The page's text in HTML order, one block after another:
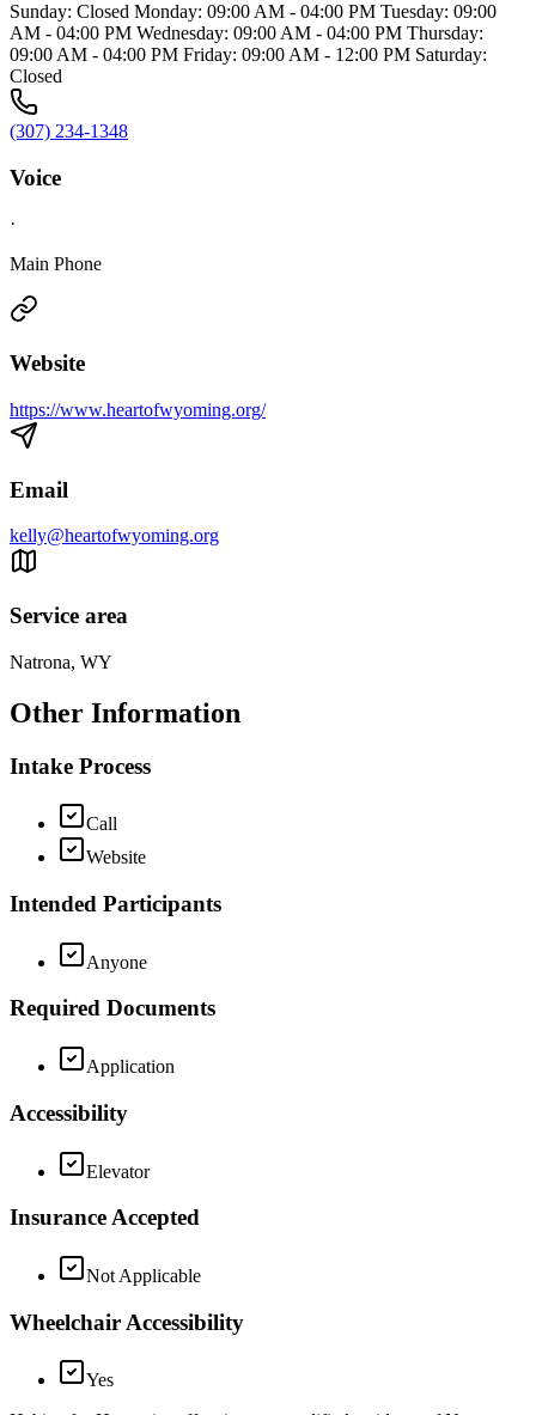
Sunday: Closed Monday: 09:00 AM - 04:00 PM Tuesday: 09:00
AM - 04:00 PM Wednesday: 09:00 AM - 04:00 PM Thursday:
09:00 AM - 04:00 PM Friday: 09:00 AM - 12:00 PM Saturday:
Closed
(307) 234-1348
Voice
·
Main Phone
Website
https://www.heartofwyoming.org/
Email
kelly@heartofwyoming.org
Service area
Natrona, WY
Other Information
Intake Process
Call
Website
Intended Participants
Anyone
Required Documents
Application
Accessibility
Elevator
Insurance Accepted
Not Applicable
Wheelchair Accessibility
Yes